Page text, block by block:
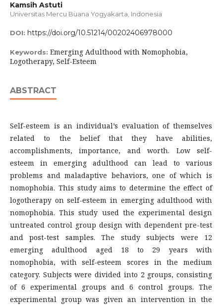
Kamsih Astuti
Universitas Mercu Buana Yogyakarta, Indonesia
DOI: https://doi.org/10.51214/00202406978000
Keywords: Emerging Adulthood with Nomophobia,
Logotherapy, Self-Esteem
ABSTRACT
Self-esteem is an individual’s evaluation of themselves
related to the belief that they have abilities,
accomplishments, importance, and worth. Low self-
esteem in emerging adulthood can lead to various
problems and maladaptive behaviors, one of which is
nomophobia. This study aims to determine the effect of
logotherapy on self-esteem in emerging adulthood with
nomophobia. This study used the experimental design
untreated control group design with dependent pre-test
and post-test samples. The study subjects were 12
emerging adulthood aged 18 to 29 years with
nomophobia, with self-esteem scores in the medium
category. Subjects were divided into 2 groups, consisting
of 6 experimental groups and 6 control groups. The
experimental group was given an intervention in the